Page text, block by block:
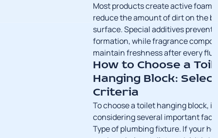
Most products create active foam
reduce the amount of dirt on the
surface. Special additives prevent
formation, while fragrance
maintain freshness after every
How to Choose a
Hanging Block:
Criteria
To choose a toilet hanging block, it
considering several important
Type of plumbing fixture. If your